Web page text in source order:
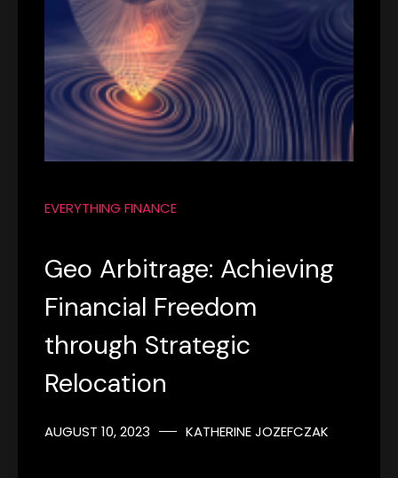
EVERYTHING FINANCE
Geo Arbitrage: Achieving
Financial Freedom
through Strategic
Relocation
AUGUST 10, 2023 KATHERINE JOZEFCZAK